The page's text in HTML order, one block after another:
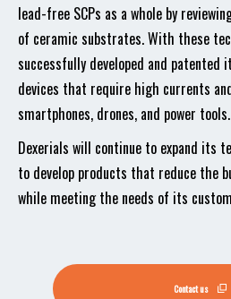
lead-free SCPs as a whole by
of ceramic substrates. With these
successfully developed and patented
devices that require high currents
smartphones, drones, and power tools.
Dexerials will continue to expand its
to develop products that reduce the
while meeting the needs of its
Contact us